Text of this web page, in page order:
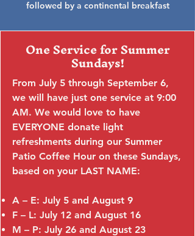
followed by a continental breakfast
One Service for Summer
Sundays!
From July 5 through September 6,
we will have just one service at 9:00
AM. We would love to have
EVERYONE donate light
refreshments during our Summer
Patio Coffee Hour on these Sundays,
based on your LAST NAME:
A – E: July 5 and August 9
F – L: July 12 and August 16
M – P: July 26 and August 23